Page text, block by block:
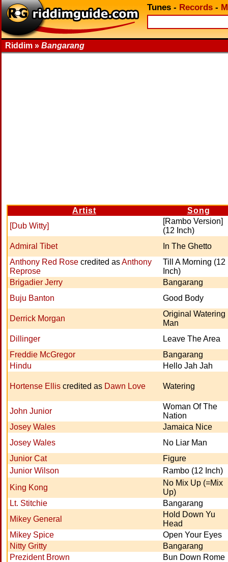
Tunes - Records -
Riddim » Bangarang
Artist
Song
[Dub Witty]
[Rambo Version]
(12 Inch)
Admiral Tibet
In The Ghetto
Anthony Red Rose credited asAnthony
Reprose
Till A Morning (12
Inch)
Brigadier Jerry
Bangarang
Buju Banton
Good Body
Derrick Morgan
Original Watering
Man
Dillinger
Leave The Area
Freddie McGregor
Bangarang
Hindu
Hello Jah Jah
Hortense Ellis credited as Dawn Love Watering
John Junior
Woman Of The
Nation
Josey Wales
Jamaica Nice
Josey Wales
No Liar Man
Junior Cat
Figure
Junior Wilson
Rambo (12 Inch)
King Kong
No Mix Up (=Mix
Up)
Lt. Stitchie
Bangarang
Mikey General
Hold Down Yu
Head
Mikey Spice
Open Your Eyes
Nitty Gritty
Bangarang
Prezident Brown
Bun Down Rome